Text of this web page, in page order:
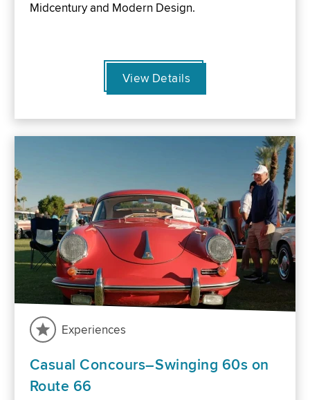
Midcentury and Modern Design.
View Details
Experiences
Casual Concours–Swinging 60s on
Route 66